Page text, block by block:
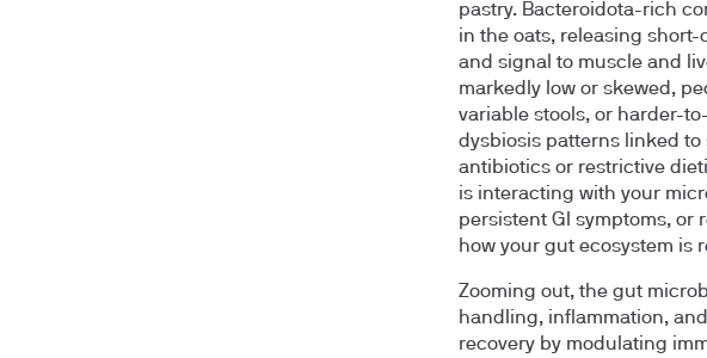
pastry. Bacteroidota-rich
in the oats, releasing
and signal to muscle and
markedly low or skewed,
variable stools, or harder-
dysbiosis patterns linked
antibiotics or restrictive
is interacting with your
persistent GI symptoms, or
how your gut ecosystem is
Zooming out, the gut
handling, inflammation,
recovery by modulating